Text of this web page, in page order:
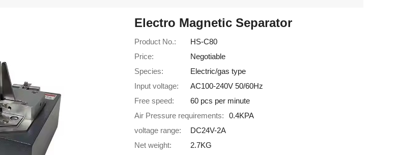
Electro Magnetic Separator
Product No.:
HS-C80
Price:
Negotiable
Species:
Electric/gas type
Input voltage:
AC100-240V 50/60Hz
Free speed:
60 pcs per minute
Air Pressure requirements:
0.4KPA
voltage range:
DC24V-2A
Net weight:
2.7KG